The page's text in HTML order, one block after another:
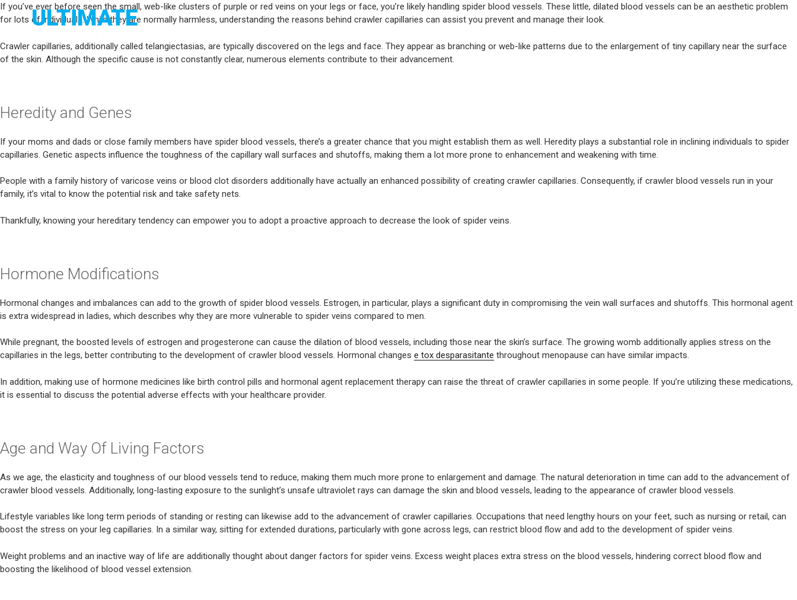
Skip
to
MELBOURNE QUEENSLAND LOCATIONS TESTIMONIALS
If you’ve ever before seen the small, web-like clusters of purple or red veins on your legs or face, you’re likely handling spider blood vessels. These little, dilated blood vessels can be an aesthetic problem
for lots of individuals. While they are normally harmless, understanding the reasons behind crawler capillaries can assist you prevent and manage their look.
Crawler capillaries, additionally called telangiectasias, are typically discovered on the legs and face. They appear as branching or web-like patterns due to the enlargement of tiny capillary near the surface
of the skin. Although the specific cause is not constantly clear, numerous elements contribute to their advancement.
Heredity and Genes
If your moms and dads or close family members have spider blood vessels, there’s a greater chance that you might establish them as well. Heredity plays a substantial role in inclining individuals to spider
capillaries. Genetic aspects influence the toughness of the capillary wall surfaces and shutoffs, making them a lot more prone to enhancement and weakening with time.
People with a family history of varicose veins or blood clot disorders additionally have actually an enhanced possibility of creating crawler capillaries. Consequently, if crawler blood vessels run in your
family, it’s vital to know the potential risk and take safety nets.
Thankfully, knowing your hereditary tendency can empower you to adopt a proactive approach to decrease the look of spider veins.
Hormone Modifications
Hormonal changes and imbalances can add to the growth of spider blood vessels. Estrogen, in particular, plays a significant duty in compromising the vein wall surfaces and shutoffs. This hormonal agent
is extra widespread in ladies, which describes why they are more vulnerable to spider veins compared to men.
While pregnant, the boosted levels of estrogen and progesterone can cause the dilation of blood vessels, including those near the skin’s surface. The growing womb additionally applies stress on the
capillaries in the legs, better contributing to the development of crawler blood vessels. Hormonal changes e tox desparasitante throughout menopause can have similar impacts.
In addition, making use of hormone medicines like birth control pills and hormonal agent replacement therapy can raise the threat of crawler capillaries in some people. If you’re utilizing these medications,
it is essential to discuss the potential adverse effects with your healthcare provider.
Age and Way Of Living Factors
As we age, the elasticity and toughness of our blood vessels tend to reduce, making them much more prone to enlargement and damage. The natural deterioration in time can add to the advancement of
crawler blood vessels. Additionally, long-lasting exposure to the sunlight’s unsafe ultraviolet rays can damage the skin and blood vessels, leading to the appearance of crawler blood vessels.
Lifestyle variables like long term periods of standing or resting can likewise add to the advancement of crawler capillaries. Occupations that need lengthy hours on your feet, such as nursing or retail, can
boost the stress on your leg capillaries. In a similar way, sitting for extended durations, particularly with gone across legs, can restrict blood flow and add to the development of spider veins.
Weight problems and an inactive way of life are additionally thought about danger factors for spider veins. Excess weight places extra stress on the blood vessels, hindering correct blood flow and
boosting the likelihood of blood vessel extension.